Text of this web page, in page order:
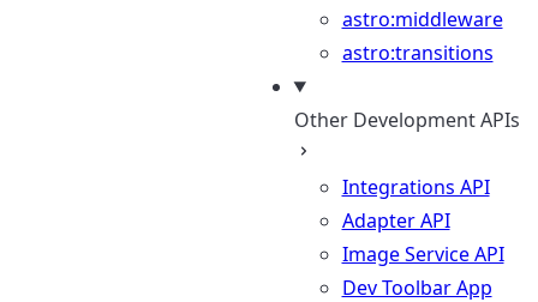
astro:middleware
astro:transitions
Other Development APIs
Integrations API
Adapter API
Image Service API
Dev Toolbar App